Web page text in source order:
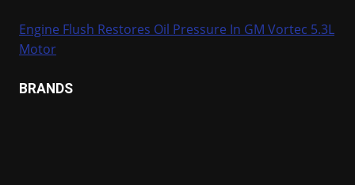
Engine Flush Restores Oil Pressure In GM Vortec 5.3L
Motor
BRANDS